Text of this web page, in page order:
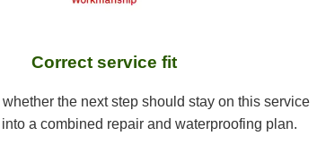
Correct service fit
the next step should stay on this service
a combined repair and waterproofing plan.